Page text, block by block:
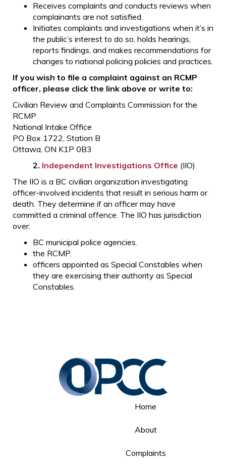
Receives complaints and conducts reviews when
complainants are not satisfied.
Initiates complaints and investigations when it’s in
the public’s interest to do so, holds hearings,
reports findings, and makes recommendations for
changes to national policing policies and practices.
If you wish to file a complaint against an RCMP
officer, please click the link above or write to:
Civilian Review and Complaints Commission for the
RCMP
National Intake Office
PO Box 1722, Station B
Ottawa, ON K1P 0B3
2. Independent Investigations Office (IIO)
The IIO is a BC civilian organization investigating
officer-involved incidents that result in serious harm or
death. They determine if an officer may have
committed a criminal offence. The IIO has jurisdiction
over:
BC municipal police agencies.
the RCMP.
officers appointed as Special Constables when
they are exercising their authority as Special
Constables.
Home
About
Complaints